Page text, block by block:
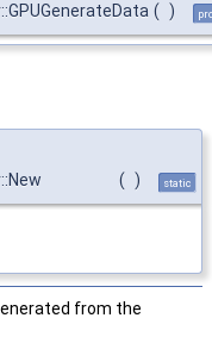
( )
( ) static
from the